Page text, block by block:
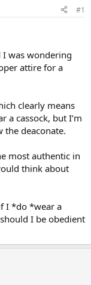
#1
I was wondering
attire for a
clearly means
a cassock, but I’m
the deaconate.
most authentic in
think about
I *do *wear a
I be obedient